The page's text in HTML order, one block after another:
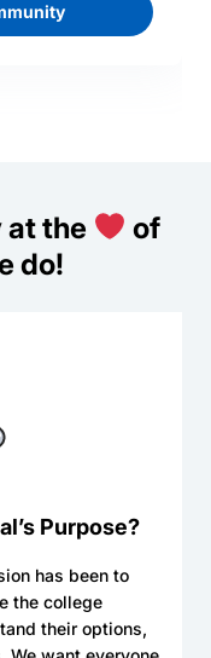
at the
of
do!
Purpose?
has been to
the college
their options,